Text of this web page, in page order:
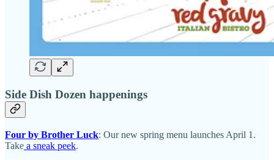
Side Dish Dozen happenings
Four by Brother Luck: Our new spring menu launches April 1.
Take a sneak peek.